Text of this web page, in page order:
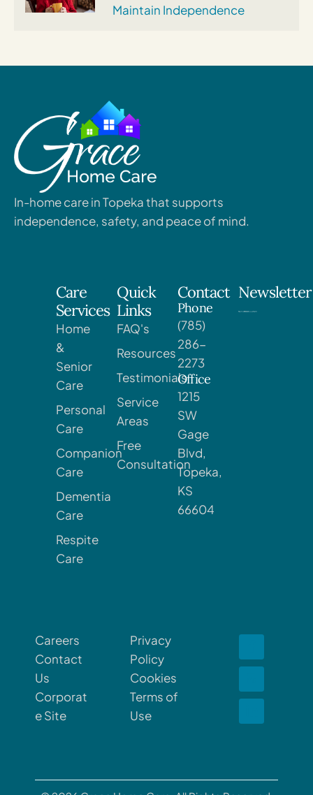
Maintain Independence
In-home care in Topeka that supports
independence, safety, and peace of mind.
Care
Services
Home
&
Senior
Care
Personal
Care
Companion
Care
Dementia
Care
Respite
Care
Quick
Links
FAQ's
Resources
Testimonials
Service
Areas
Free
Consultation
Contact
Phone
(785)
286-
2273
Office
1215
SW
Gage
Blvd,
Topeka,
KS
66604
Newsletter
Careers
Contact
Us
Corporat
e Site
Privacy
Policy
Cookies
Terms of
Use